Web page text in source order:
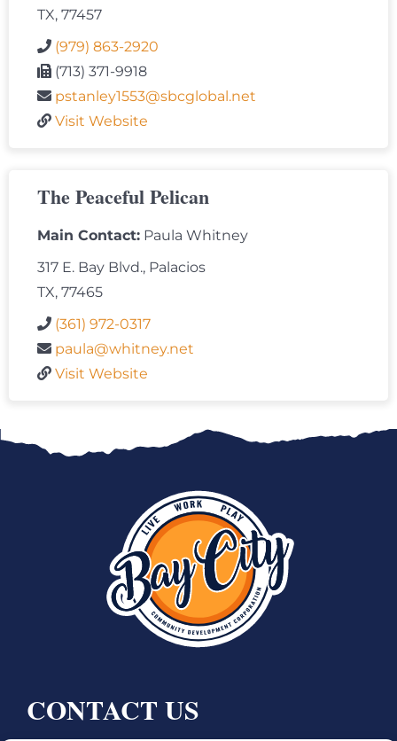
TX, 77457
(979) 863-2920
(713) 371-9918
pstanley1553@sbcglobal.net
Visit Website
The Peaceful Pelican
Main Contact: Paula Whitney
317 E. Bay Blvd., Palacios
TX, 77465
(361) 972-0317
paula@whitney.net
Visit Website
CONTACT US